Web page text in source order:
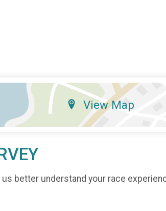
View Map
better understand your race